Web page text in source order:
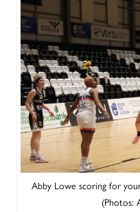
Abby Lowe scoring for
(Photos: